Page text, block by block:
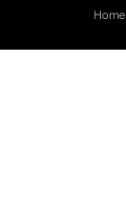
Home